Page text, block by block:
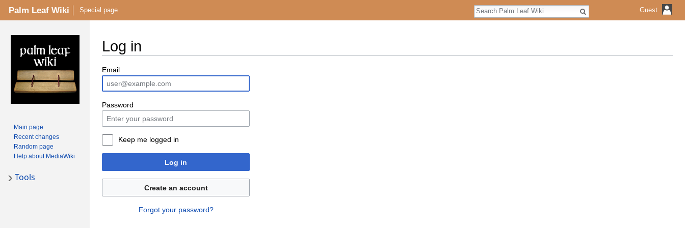
Log in
Email
Password
Keep me logged in
Log in
Create an account
Forgot your password?
Palm Leaf Wiki Guest
Special page Search
Main page
Recent changes
Random page
Help about MediaWiki
Tools